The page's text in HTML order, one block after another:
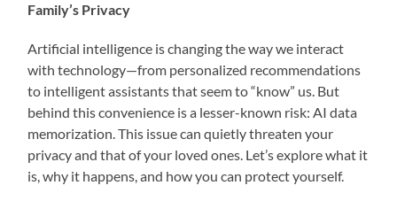
Family’s Privacy
Artificial intelligence is changing the way we interact
with technology—from personalized recommendations
to intelligent assistants that seem to “know” us. But
behind this convenience is a lesser-known risk: AI data
memorization. This issue can quietly threaten your
privacy and that of your loved ones. Let’s explore what it
is, why it happens, and how you can protect yourself.